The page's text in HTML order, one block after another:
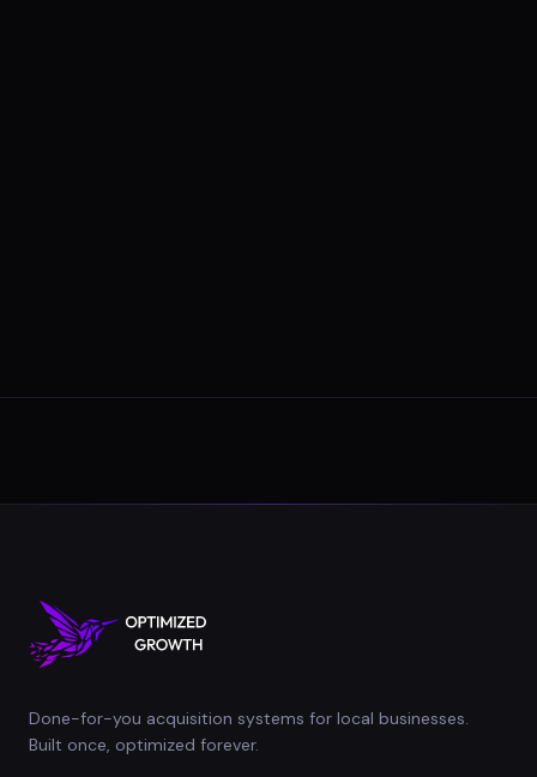
Done-for-you acquisition systems for local businesses.
Built once, optimized forever.